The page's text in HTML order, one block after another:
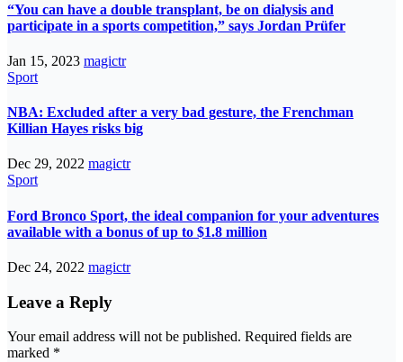
“You can have a double transplant, be on dialysis and
participate in a sports competition,” says Jordan Prüfer
Jan 15, 2023 magictr
Sport
NBA: Excluded after a very bad gesture, the Frenchman
Killian Hayes risks big
Dec 29, 2022 magictr
Sport
Ford Bronco Sport, the ideal companion for your adventures
available with a bonus of up to $1.8 million
Dec 24, 2022 magictr
Leave a Reply
Your email address will not be published. Required fields are
marked *